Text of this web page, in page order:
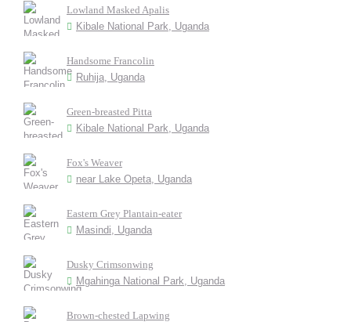
Lowland Masked Apalis
Kibale National Park, Uganda
Handsome Francolin
Ruhija, Uganda
Green-breasted Pitta
Kibale National Park, Uganda
Fox's Weaver
near Lake Opeta, Uganda
Eastern Grey Plantain-eater
Masindi, Uganda
Dusky Crimsonwing
Mgahinga National Park, Uganda
Brown-chested Lapwing